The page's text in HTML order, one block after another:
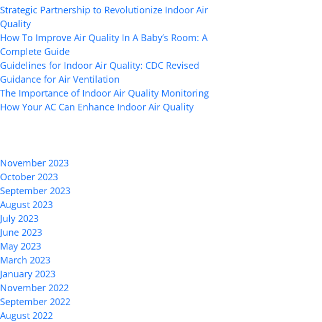
Strategic Partnership to Revolutionize Indoor Air
Quality
How To Improve Air Quality In A Baby’s Room: A
Complete Guide
Guidelines for Indoor Air Quality: CDC Revised
Guidance for Air Ventilation
The Importance of Indoor Air Quality Monitoring
How Your AC Can Enhance Indoor Air Quality
November 2023
October 2023
September 2023
August 2023
July 2023
June 2023
May 2023
March 2023
January 2023
November 2022
September 2022
August 2022